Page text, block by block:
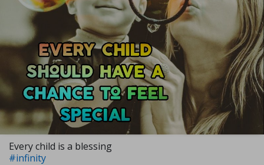
Every child is a blessing
#infinity